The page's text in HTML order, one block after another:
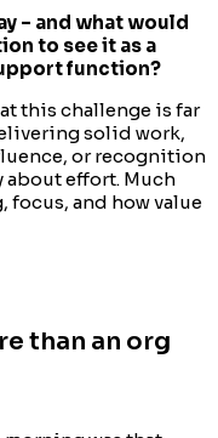
– and what would
to see it as a
function?
this challenge is far
solid work,
or recognition
about effort. Much
and how value
than an org